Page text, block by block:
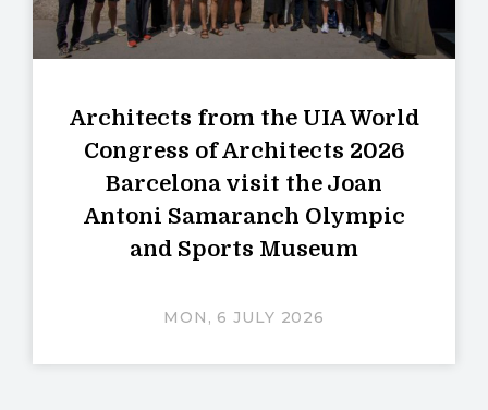
Architects from the UIA World
Congress of Architects 2026
Barcelona visit the Joan
Antoni Samaranch Olympic
and Sports Museum
MON, 6 JULY 2026